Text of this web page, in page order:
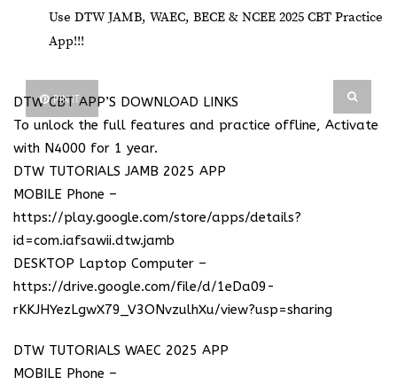
Use DTW JAMB, WAEC, BECE & NCEE 2025 CBT Practice
App!!!
PIN IT
DTW CBT APP’S DOWNLOAD LINKS
To unlock the full features and practice offline, Activate
with N4000 for 1 year.
DTW TUTORIALS JAMB 2025 APP
MOBILE Phone –
https://play.google.com/store/apps/details?
id=com.iafsawii.dtw.jamb
DESKTOP Laptop Computer –
https://drive.google.com/file/d/1eDa09-
rKKJHYezLgwX79_V3ONvzulhXu/view?usp=sharing
DTW TUTORIALS WAEC 2025 APP
MOBILE Phone –